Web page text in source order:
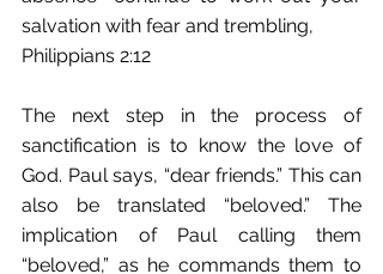
salvation with fear and trembling,
Philippians 2:12
The next step in the process of
sanctification is to know the love of
God. Paul says, “dear friends.” This can
also be translated “beloved.” The
implication of Paul calling them
“beloved,” as he commands them to